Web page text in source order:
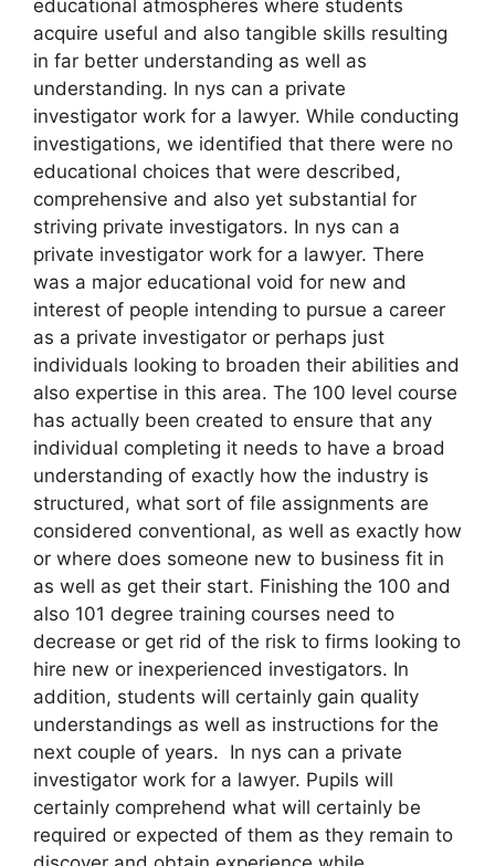
educational atmospheres where students
acquire useful and also tangible skills resulting
in far better understanding as well as
understanding. In nys can a private
investigator work for a lawyer. While conducting
investigations, we identified that there were no
educational choices that were described,
comprehensive and also yet substantial for
striving private investigators. In nys can a
private investigator work for a lawyer. There
was a major educational void for new and
interest of people intending to pursue a career
as a private investigator or perhaps just
individuals looking to broaden their abilities and
also expertise in this area. The 100 level course
has actually been created to ensure that any
individual completing it needs to have a broad
understanding of exactly how the industry is
structured, what sort of file assignments are
considered conventional, as well as exactly how
or where does someone new to business fit in
as well as get their start. Finishing the 100 and
also 101 degree training courses need to
decrease or get rid of the risk to firms looking to
hire new or inexperienced investigators. In
addition, students will certainly gain quality
understandings as well as instructions for the
next couple of years. In nys can a private
investigator work for a lawyer. Pupils will
certainly comprehend what will certainly be
required or expected of them as they remain to